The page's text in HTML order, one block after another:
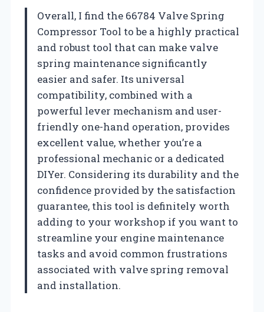
Overall, I find the 66784 Valve Spring
Compressor Tool to be a highly practical
and robust tool that can make valve
spring maintenance significantly
easier and safer. Its universal
compatibility, combined with a
powerful lever mechanism and user-
friendly one-hand operation, provides
excellent value, whether you’re a
professional mechanic or a dedicated
DIYer. Considering its durability and the
confidence provided by the satisfaction
guarantee, this tool is definitely worth
adding to your workshop if you want to
streamline your engine maintenance
tasks and avoid common frustrations
associated with valve spring removal
and installation.